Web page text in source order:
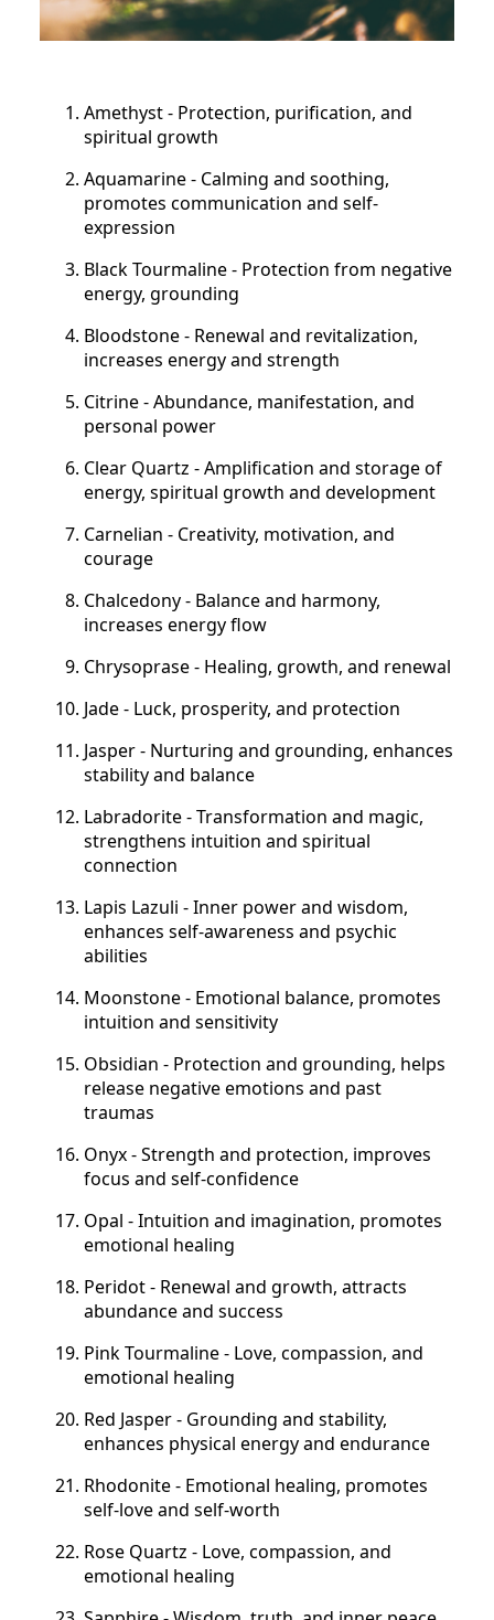
Amethyst - Protection, purification, and
spiritual growth
Aquamarine - Calming and soothing,
promotes communication and self-
expression
Black Tourmaline - Protection from negative
energy, grounding
Bloodstone - Renewal and revitalization,
increases energy and strength
Citrine - Abundance, manifestation, and
personal power
Clear Quartz - Amplification and storage of
energy, spiritual growth and development
Carnelian - Creativity, motivation, and
courage
Chalcedony - Balance and harmony,
increases energy flow
Chrysoprase - Healing, growth, and renewal
Jade - Luck, prosperity, and protection
Jasper - Nurturing and grounding, enhances
stability and balance
Labradorite - Transformation and magic,
strengthens intuition and spiritual
connection
Lapis Lazuli - Inner power and wisdom,
enhances self-awareness and psychic
abilities
Moonstone - Emotional balance, promotes
intuition and sensitivity
Obsidian - Protection and grounding, helps
release negative emotions and past
traumas
Onyx - Strength and protection, improves
focus and self-confidence
Opal - Intuition and imagination, promotes
emotional healing
Peridot - Renewal and growth, attracts
abundance and success
Pink Tourmaline - Love, compassion, and
emotional healing
Red Jasper - Grounding and stability,
enhances physical energy and endurance
Rhodonite - Emotional healing, promotes
self-love and self-worth
Rose Quartz - Love, compassion, and
emotional healing